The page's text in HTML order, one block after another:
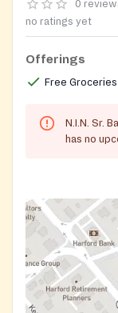
0
no ratings yet
Offerings
Free Groceries
N.I.N. Sr.
has no